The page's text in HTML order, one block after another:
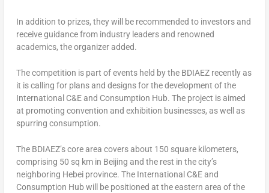
In addition to prizes, they will be recommended to investors and
receive guidance from industry leaders and renowned
academics, the organizer added.
The competition is part of events held by the BDIAEZ recently as
it is calling for plans and designs for the development of the
International C&E and Consumption Hub. The project is aimed
at promoting convention and exhibition businesses, as well as
spurring consumption.
The BDIAEZ’s core area covers about 150 square kilometers,
comprising 50 sq km in Beijing and the rest in the city’s
neighboring Hebeiprovince. The International C&E and
Consumption Hub will be positioned at the eastern area of the